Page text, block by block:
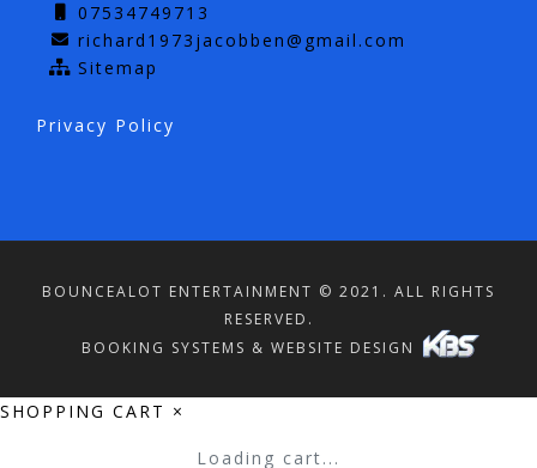
07534749713
richard1973jacobben@gmail.com
Sitemap
Privacy Policy
BOUNCEALOT ENTERTAINMENT © 2021. ALL RIGHTS
RESERVED.
BOOKING SYSTEMS & WEBSITE DESIGN
SHOPPING CART ×
Loading cart...